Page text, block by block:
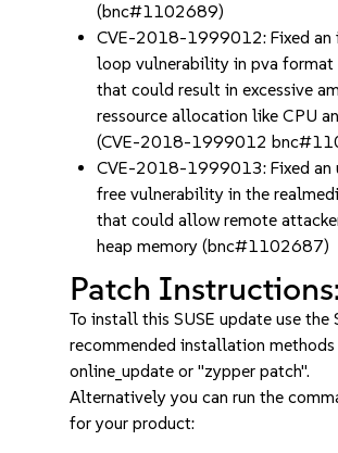
(bnc#1102689)
CVE-2018-1999012: Fixed an
loop vulnerability in pva format
that could result in excessive
ressource allocation like CPU
(CVE-2018-1999012
CVE-2018-1999013: Fixed an
free vulnerability in the
that could allow remote
heap memory (bnc#1102687)
Patch
To install this SUSE update use the
recommended installation methods
online_update or "zypper patch".
Alternatively you can run the
for your product: